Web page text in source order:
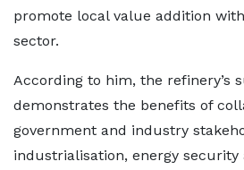
promote local value addition
sector.
According to him, the refinery’s
demonstrates the benefits of
government and industry
industrialisation, energy security